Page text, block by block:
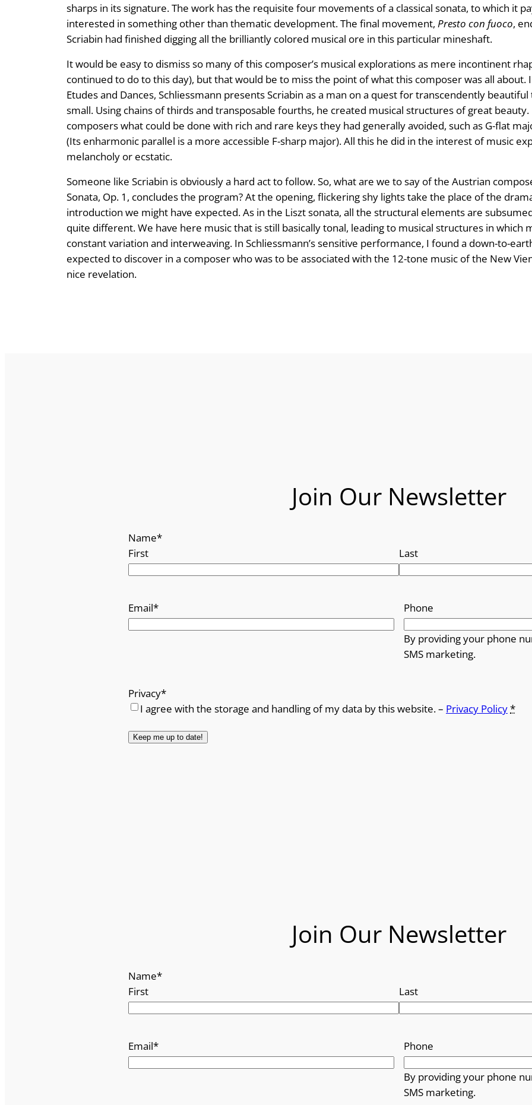
sharps in its signature. The work has the requisite four movements of a classical sonata, to which it
interested in something other than thematic development. The final movement, Presto con fuoco,
Scriabin had finished digging all the brilliantly colored musical ore in this particular mineshaft.
It would be easy to dismiss so many of this composer’s musical explorations as mere incontinent
continued to do to this day), but that would be to miss the point of what this composer was all about.
Etudes and Dances, Schliessmann presents Scriabin as a man on a quest for transcendently
small. Using chains of thirds and transposable fourths, he created musical structures of great
composers what could be done with rich and rare keys they had generally avoided, such as G-flat
(Its enharmonic parallel is a more accessible F-sharp major). All this he did in the interest of music
melancholy or ecstatic.
Someone like Scriabin is obviously a hard act to follow. So, what are we to say of the Austrian
Sonata, Op. 1, concludes the program? At the opening, flickering shy lights take the place of the
introduction we might have expected. As in the Liszt sonata, all the structural elements are
quite different. We have here music that is still basically tonal, leading to musical structures in which
constant variation and interweaving. In Schliessmann’s sensitive performance, I found a down-to-
expected to discover in a composer who was to be associated with the 12-tone music of the New
nice revelation.
Join Our Newsletter
Name*
First
Last
Email* Phone
By providing your phone
SMS marketing.
Privacy*
I agree with the storage and handling of my data by this website. – Privacy Policy*
Join Our Newsletter
Name*
First
Last
Email* Phone
By providing your phone
SMS marketing.